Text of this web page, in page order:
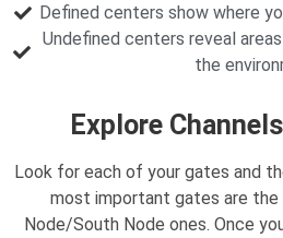
Defined centers show where
Undefined centers reveal
the
Explore
Look for each of your gates and
most important gates are the
Node/South Node ones. Once